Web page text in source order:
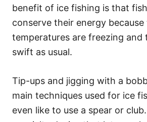
benefit of ice fishing is that
conserve their energy because
temperatures are freezing and
swift as usual.
Tip-ups and jigging with a
main techniques used for ice
even like to use a spear or